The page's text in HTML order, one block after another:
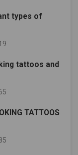
types of
tattoos and
TATTOOS